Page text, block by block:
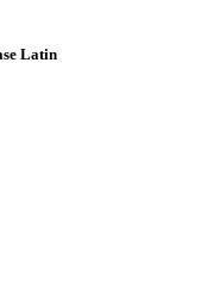
Latin